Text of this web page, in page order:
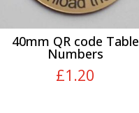
40mm QR code Table
Numbers
£1.20